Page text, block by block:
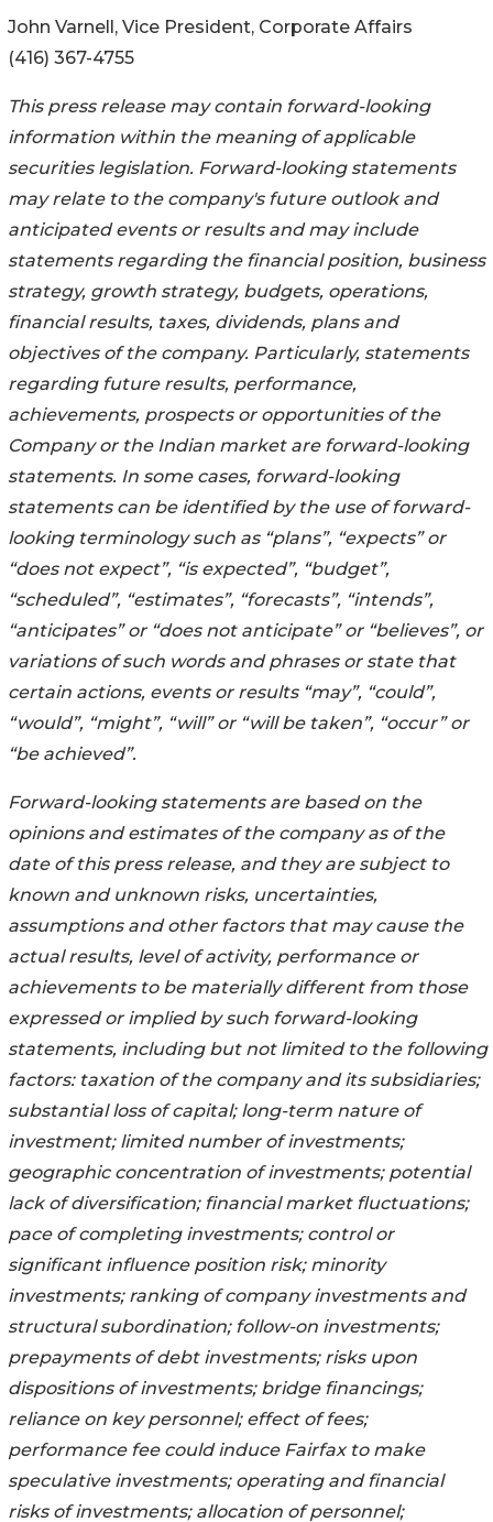
John Varnell, Vice President, Corporate Affairs
(416) 367-4755
This press release may contain forward-looking
information within the meaning of applicable
securities legislation. Forward-looking statements
may relate to the company's future outlook and
anticipated events or results and may include
statements regarding the financial position, business
strategy, growth strategy, budgets, operations,
financial results, taxes, dividends, plans and
objectives of the company. Particularly, statements
regarding future results, performance,
achievements, prospects or opportunities of the
Company or the Indian market are forward-looking
statements. In some cases, forward-looking
statements can be identified by the use of forward-
looking terminology such as “plans”, “expects” or
“does not expect”, “is expected”, “budget”,
“scheduled”, “estimates”, “forecasts”, “intends”,
“anticipates” or “does not anticipate” or “believes”, or
variations of such words and phrases or state that
certain actions, events or results “may”, “could”,
“would”, “might”, “will” or “will be taken”, “occur” or
“be achieved”.
Forward-looking statements are based on the
opinions and estimates of the company as of the
date of this press release, and they are subject to
known and unknown risks, uncertainties,
assumptions and other factors that may cause the
actual results, level of activity, performance or
achievements to be materially different from those
expressed or implied by such forward-looking
statements, including but not limited to the following
factors: taxation of the company and its subsidiaries;
substantial loss of capital; long-term nature of
investment; limited number of investments;
geographic concentration of investments; potential
lack of diversification; financial market fluctuations;
pace of completing investments; control or
significant influence position risk; minority
investments; ranking of company investments and
structural subordination; follow-on investments;
prepayments of debt investments; risks upon
dispositions of investments; bridge financings;
reliance on key personnel; effect of fees;
performance fee could induce Fairfax to make
speculative investments; operating and financial
risks of investments; allocation of personnel;